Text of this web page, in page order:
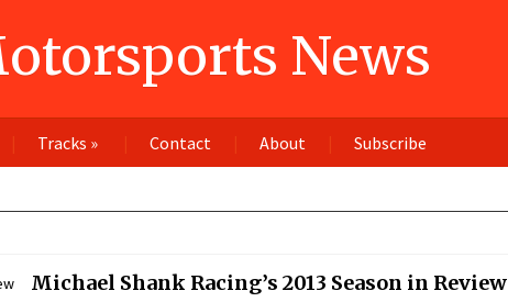
News
Tracks » Contact About Subscribe
Michael Shank Racing’s 2013 Season in Review